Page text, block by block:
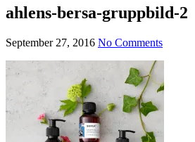
ahlens-bersa-gruppbild-2
September 27, 2016 No Comments